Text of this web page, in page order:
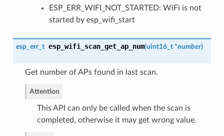
ESP_ERR_WIFI_NOT_STARTED: WiFi is not
started by esp_wifi_start
esp_err_t esp_wifi_scan_get_ap_num(uint16_t *number)
Get number of APs found in last scan.
Attention
This API can only be called when the scan is
completed, otherwise it may get wrong value.